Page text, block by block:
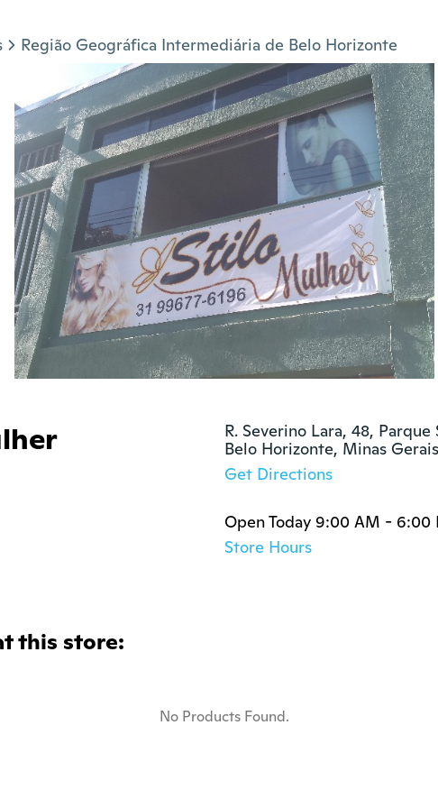
Região Geográfica Intermediária de Belo Horizonte
R. Severino Lara, 48, Parque
Belo Horizonte, Minas
Get Directions
Open Today 9:00 AM - 6:00
Store Hours
this store:
No Products Found.